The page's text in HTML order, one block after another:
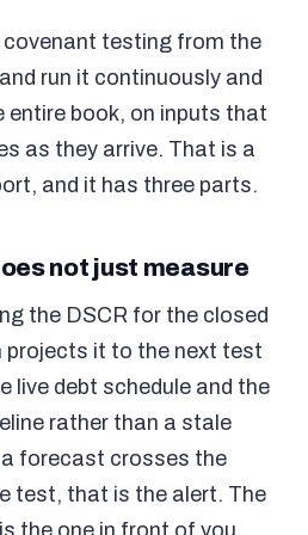
testing from the
run it continuously and
entire book, on inputs that
as they arrive. That is a
and it has three parts.
not just measure
the DSCR for the closed
projects it to the next test
live debt schedule and the
rather than a stale
forecast crosses the
test, that is the alert. The